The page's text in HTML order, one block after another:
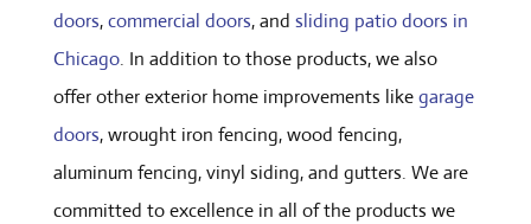
doors,commercial doors, and sliding patio doors in
Chicago. In addition to those products, we also
offer other exterior home improvements likegarage
doors, wrought iron fencing, wood fencing,
aluminum fencing, vinyl siding, and gutters. We are
committed to excellence in all of the products we